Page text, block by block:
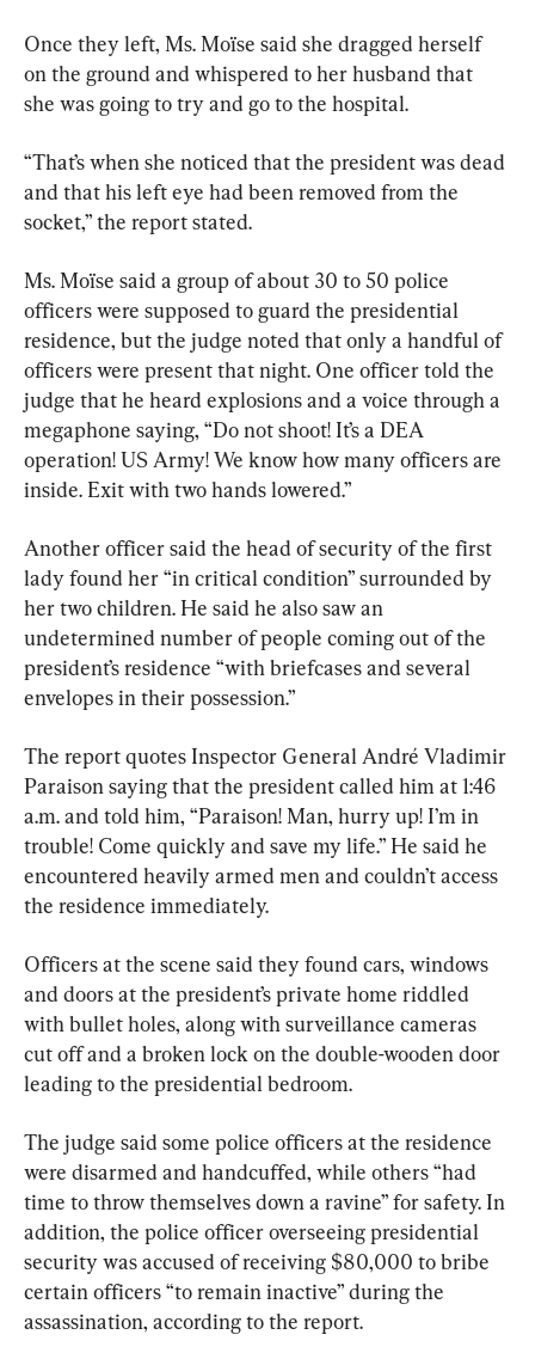
Once they left, Ms. Moïse said she dragged herself
on the ground and whispered to her husband that
she was going to try and go to the hospital.
“That’s when she noticed that the president was dead
and that his left eye had been removed from the
socket,” the report stated.
Ms. Moïse said a group of about 30 to 50 police
officers were supposed to guard the presidential
residence, but the judge noted that only a handful of
officers were present that night. One officer told the
judge that he heard explosions and a voice through a
megaphone saying, “Do not shoot! It’s a DEA
operation! US Army! We know how many officers are
inside. Exit with two hands lowered.”
Another officer said the head of security of the first
lady found her “in critical condition” surrounded by
her two children. He said he also saw an
undetermined number of people coming out of the
president’s residence “with briefcases and several
envelopes in their possession.”
The report quotes Inspector General André Vladimir
Paraison saying that the president called him at 1:46
a.m. and told him, “Paraison! Man, hurry up! I’m in
trouble! Come quickly and save my life.” He said he
encountered heavily armed men and couldn’t access
the residence immediately.
Officers at the scene said they found cars, windows
and doors at the president’s private home riddled
with bullet holes, along with surveillance cameras
cut off and a broken lock on the double-wooden door
leading to the presidential bedroom.
The judge said some police officers at the residence
were disarmed and handcuffed, while others “had
time to throw themselves down a ravine” for safety. In
addition, the police officer overseeing presidential
security was accused of receiving $80,000 to bribe
certain officers “to remain inactive” during the
assassination, according to the report.